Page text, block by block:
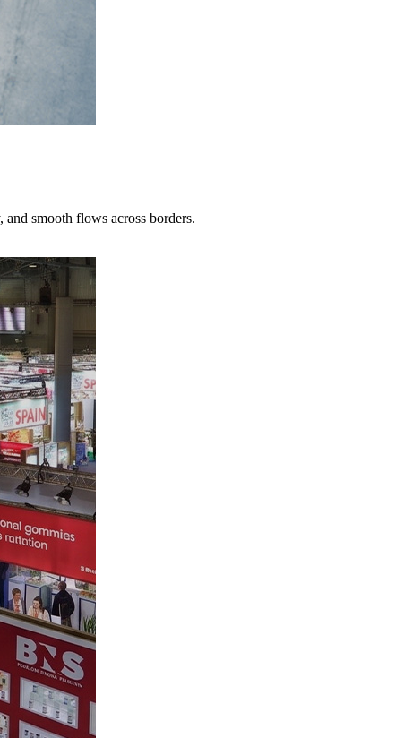
smooth flows across borders.